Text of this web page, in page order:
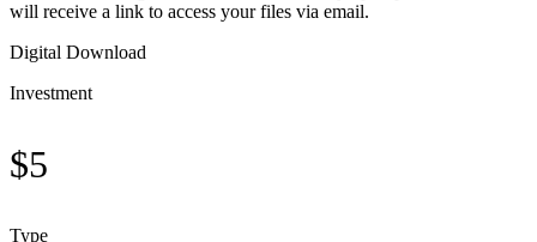
will receive a link to access your files via email.
Digital Download
Investment
$5
Type